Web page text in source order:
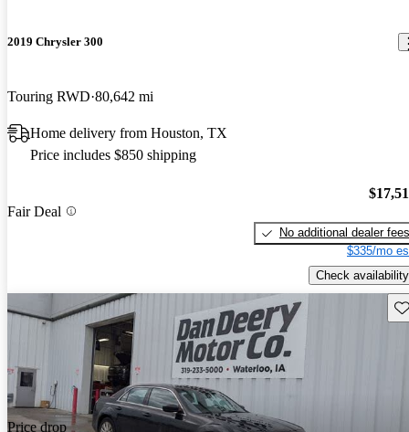
2019 Chrysler 300
Touring RWD 80,642 mi
Home delivery from Houston, TX
Price includes $850 shipping
Fair Deal
No additional dealer fees
$335/mo
Check availability
Price drop